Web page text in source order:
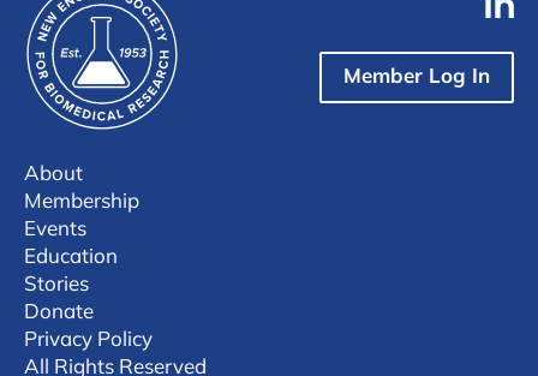
About
Membership
Events
Education
Stories
Donate
Privacy Policy
All Rights Reserved
Member Log In